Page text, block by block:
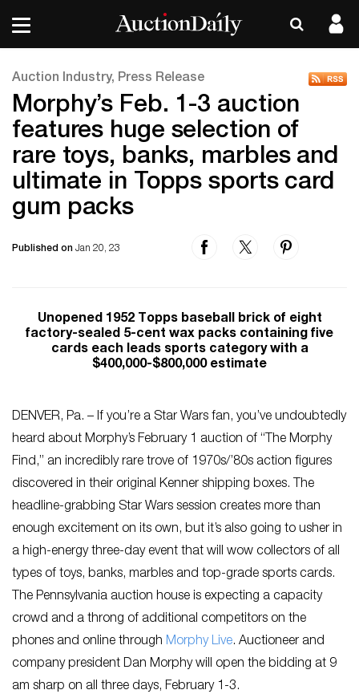
Auction Industry, Press Release
Morphy’s Feb. 1-3 auction
features huge selection of
rare toys, banks, marbles and
ultimate in Topps sports card
gum packs
Published on Jan 20, 23
Unopened 1952 Topps baseball brick of eight
factory-sealed 5-cent wax packs containing five
cards each leads sports category with a
$400,000-$800,000 estimate
DENVER, Pa. – If you’re a Star Wars fan, you’ve undoubtedly
heard about Morphy’s February 1 auction of “The Morphy
Find,” an incredibly rare trove of 1970s/’80s action figures
discovered in their original Kenner shipping boxes. The
headline-grabbing Star Wars session creates more than
enough excitement on its own, but it’s also going to usher in
a high-energy three-day event that will wow collectors of all
types of toys, banks, marbles and top-grade sports cards.
The Pennsylvania auction house is expecting a capacity
crowd and a throng of additional competitors on the
phones and online through Morphy Live. Auctioneer and
company president Dan Morphy will open the bidding at 9
am sharp on all three days, February 1-3.